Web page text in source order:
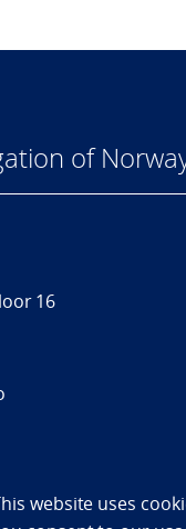
of
16
statement
website uses